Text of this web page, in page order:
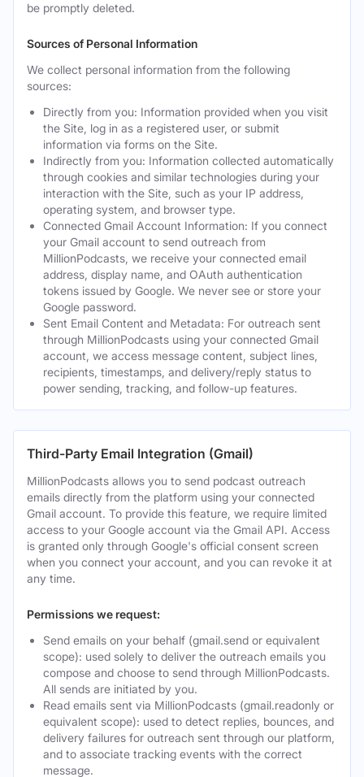
be promptly deleted.
Sources of Personal Information
We collect personal information from the following
sources:
Directly from you: Information provided when you visit
the Site, log in as a registered user, or submit
information via forms on the Site.
Indirectly from you: Information collected automatically
through cookies and similar technologies during your
interaction with the Site, such as your IP address,
operating system, and browser type.
Connected Gmail Account Information: If you connect
your Gmail account to send outreach from
MillionPodcasts, we receive your connected email
address, display name, and OAuth authentication
tokens issued by Google. We never see or store your
Google password.
Sent Email Content and Metadata: For outreach sent
through MillionPodcasts using your connected Gmail
account, we access message content, subject lines,
recipients, timestamps, and delivery/reply status to
power sending, tracking, and follow-up features.
Third-Party Email Integration (Gmail)
MillionPodcasts allows you to send podcast outreach
emails directly from the platform using your connected
Gmail account. To provide this feature, we require limited
access to your Google account via the Gmail API. Access
is granted only through Google's official consent screen
when you connect your account, and you can revoke it at
any time.
Permissions we request:
Send emails on your behalf (gmail.send or equivalent
scope): used solely to deliver the outreach emails you
compose and choose to send through MillionPodcasts.
All sends are initiated by you.
Read emails sent via MillionPodcasts (gmail.readonly or
equivalent scope): used to detect replies, bounces, and
delivery failures for outreach sent through our platform,
and to associate tracking events with the correct
message.